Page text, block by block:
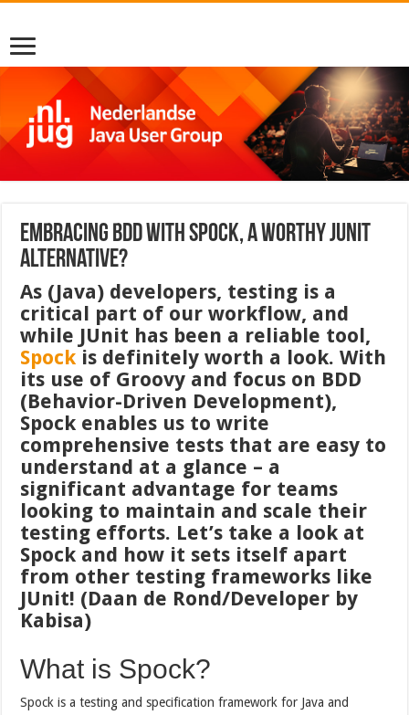
Embracing BDD with Spock, a worthy JUnit
alternative?
As (Java) developers, testing is a
critical part of our workflow, and
while JUnit has been a reliable tool,
Spock is definitely worth a look. With
its use of Groovy and focus on BDD
(Behavior-Driven Development),
Spock enables us to write
comprehensive tests that are easy to
understand at a glance – a
significant advantage for teams
looking to maintain and scale their
testing efforts. Let’s take a look at
Spock and how it sets itself apart
from other testing frameworks like
JUnit! (Daan de Rond/Developer by
Kabisa)
What is Spock?
Spock is a testing and specification framework for Java and